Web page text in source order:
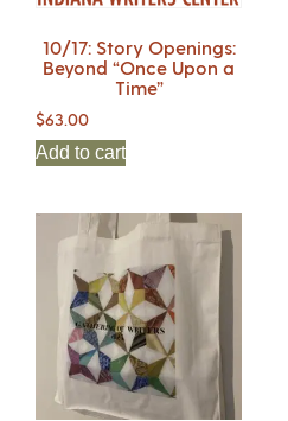
10/17: Story Openings:
Beyond “Once Upon a
Time”
$63.00
Add to cart